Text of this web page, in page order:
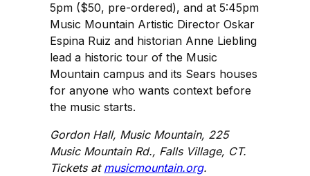
5pm ($50, pre-ordered), and at 5:45pm
Music Mountain Artistic Director Oskar
Espina Ruiz and historian Anne Liebling
lead a historic tour of the Music
Mountain campus and its Sears houses
for anyone who wants context before
the music starts.
Gordon Hall, Music Mountain, 225
Music Mountain Rd., Falls Village, CT.
Tickets at musicmountain.org.